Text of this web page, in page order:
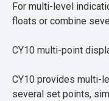
For multi-level
floats or combine
CY10 multi-point
CY10 provides multi-
several set points,